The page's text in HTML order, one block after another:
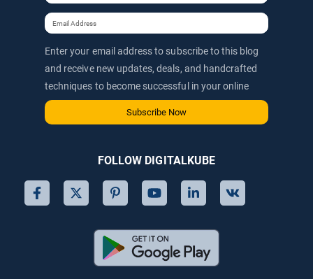
Enter your email address to subscribe to this blog
and receive new updates, deals, and handcrafted
techniques to become successful in your online
journey via email.
Subscribe Now
FOLLOW DIGITALKUBE